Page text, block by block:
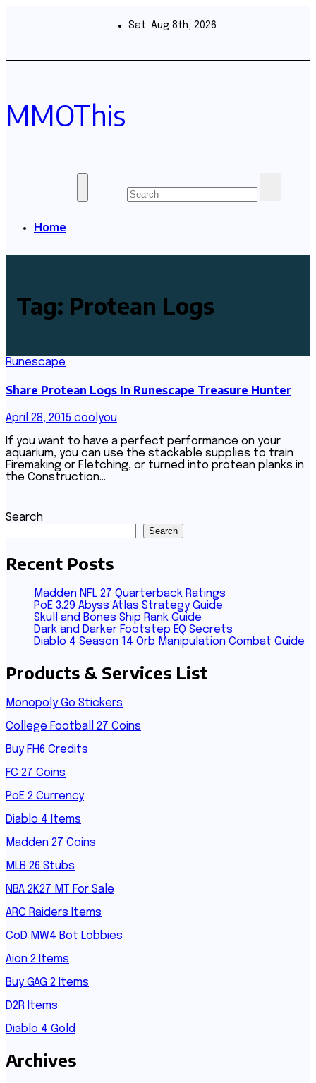
Sat. Aug 8th, 2026
MMOThis
Home
Tag: Protean Logs
Runescape
Share Protean Logs In Runescape Treasure Hunter
April 28, 2015 coolyou
If you want to have a perfect performance on your
aquarium, you can use the stackable supplies to train
Firemaking or Fletching, or turned into protean planks in
the Construction…
Search
Search
Recent Posts
Madden NFL 27 Quarterback Ratings
PoE 3.29 Abyss Atlas Strategy Guide
Skull and Bones Ship Rank Guide
Dark and Darker Footstep EQ Secrets
Diablo 4 Season 14 Orb Manipulation Combat Guide
Products & Services List
Monopoly Go Stickers
College Football 27 Coins
Buy FH6 Credits
FC 27 Coins
PoE 2 Currency
Diablo 4 Items
Madden 27 Coins
MLB 26 Stubs
NBA 2K27 MT For Sale
ARC Raiders Items
CoD MW4 Bot Lobbies
Aion 2 Items
Buy GAG 2 Items
D2R Items
Diablo 4 Gold
Archives